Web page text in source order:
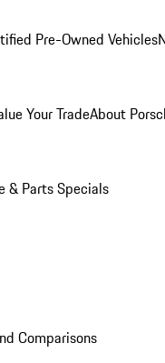
Pre-Owned Vehicles
Your TradeAbout
& Parts Specials
Comparisons